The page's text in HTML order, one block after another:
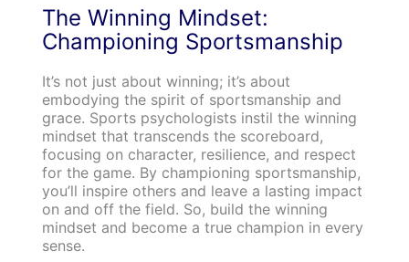
The Winning Mindset:
Championing Sportsmanship
It’s not just about winning; it’s about
embodying the spirit of sportsmanship and
grace. Sports psychologists instil the winning
mindset that transcends the scoreboard,
focusing on character, resilience, and respect
for the game. By championing sportsmanship,
you’ll inspire others and leave a lasting impact
on and off the field. So, build the winning
mindset and become a true champion in every
sense.